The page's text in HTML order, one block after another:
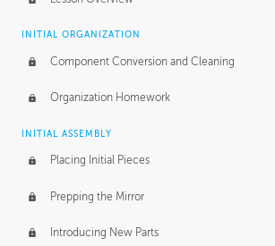
INITIAL ORGANIZATION
Component Conversion and Cleaning
Organization Homework
INITIAL ASSEMBLY
Placing Initial Pieces
Prepping the Mirror
Introducing New Parts